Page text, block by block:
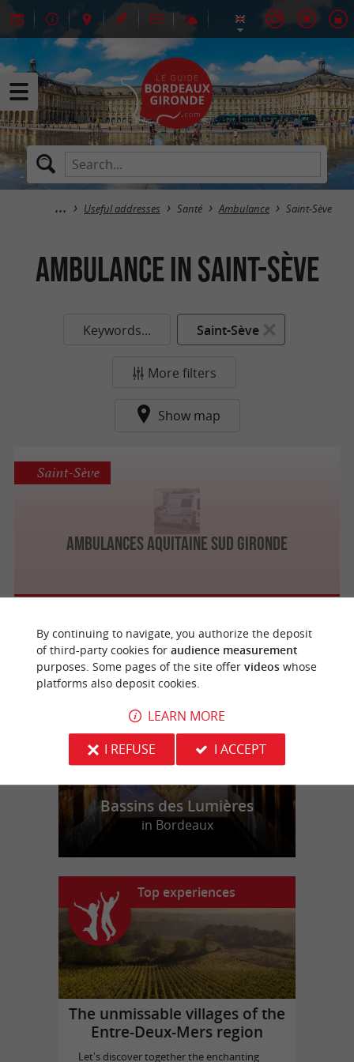
Useful addresses Santé Ambulance Saint-Sève
Ambulance in Saint-Sève
Keywords... Saint-Sève
More filters
Show map
Ambulances Aquitaine Sud Gironde
Saint-Sève
o
u
r
f
a
v
o
u
r
i
t
e
Bassins des Lumières
in Bordeaux
Top experiences
The unmissable villages of the
Entre-Deux-Mers region
Let's discover together the enchanting
By continuing to navigate, you authorize the deposit
of third-party cookies for audience measurement
purposes. Some pages of the site offer videoswhose
platforms also deposit cookies.
LEARN MORE
I REFUSE
I ACCEPT